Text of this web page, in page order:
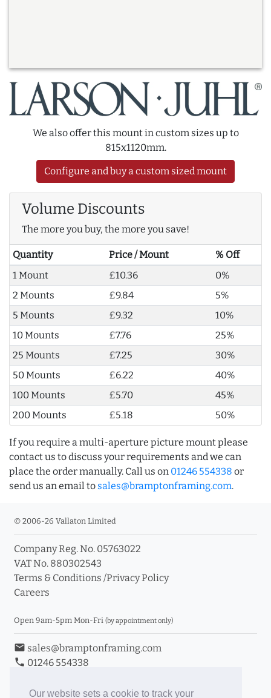
Our website sets a cookie to track your
We also offer this mount in custom sizes up to
815x1120mm.
Configure and buy a custom sized mount
Volume Discounts
The more you buy, the more you save!
Quantity Price / Mount
% Off
1 Mount
£10.36
0%
2 Mounts
£9.84
5%
5 Mounts
£9.32
10%
10 Mounts
£7.76
25%
25 Mounts
£7.25
30%
50 Mounts
£6.22
40%
100 Mounts
£5.70
45%
200 Mounts
£5.18 50%
If you require a multi-aperture picture mount please
contact us to discuss your requirements and we can
place the order manually. Call us on 01246 554338 or
send us an email to sales@bramptonframing.com.
© 2006-26 Vallaton Limited
Company Reg. No. 05763022
VAT No. 880302543
Terms & Conditions /Privacy Policy
Careers
Open 9am-5pm Mon-Fri (by appointment only)
email sales@bramptonframing.com
phone 01246 554338
Book an Appointment